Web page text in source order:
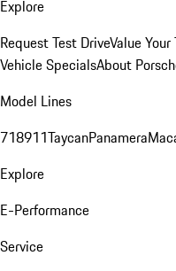
Explore
Request Test DriveValue Your
Vehicle SpecialsAbout
Model Lines
718911TaycanPanamera
Explore
E-Performance
Service